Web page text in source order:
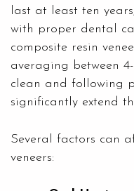
last at least ten
with proper dental
composite resin
averaging between
clean and following
significantly extend
Several factors can
veneers: